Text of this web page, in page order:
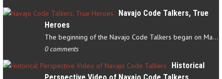
Navajo Code Talkers, True
Heroes
The beginning of the Navajo Code Talkers began on May 4, 1942…
0 comments
Historical